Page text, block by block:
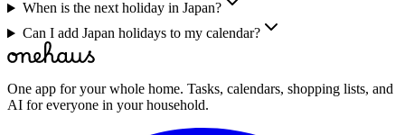
When is the next holiday in Japan?
Can I add Japan holidays to my calendar?
One app for your whole home. Tasks, calendars, shopping lists, and
AI for everyone in your household.